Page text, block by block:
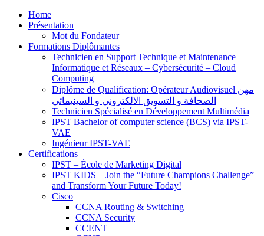
Home
Présentation
Mot du Fondateur
Formations Diplômantes
Technicien en Support Technique et Maintenance
Informatique et Réseaux – Cybersécurité – Cloud
Computing
Diplôme de Qualification: Opérateur Audiovisuel مهن
الصحافة و التسويق الالكتروني و السينيمائي
Technicien Spécialisé en Développement Multimédia
IPST Bachelor of computer science (BCS) via IPST-
VAE
Ingénieur IPST-VAE
Certifications
IPST – École de Marketing Digital
IPST KIDS – Join the “Future Champions Challenge”
and Transform Your Future Today!
Cisco
CCNA Routing & Switching
CCNA Security
CCENT